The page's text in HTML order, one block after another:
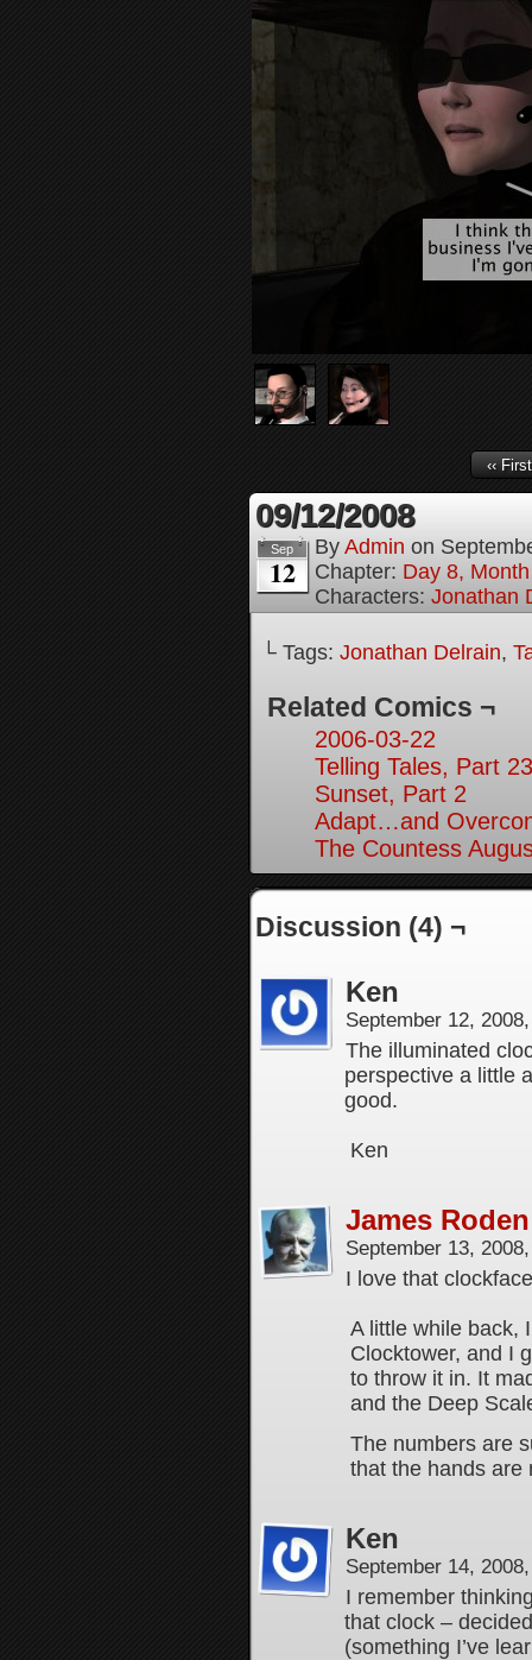
‹‹ First
09/12/2008
Sep
12
By Admin on
Chapter: Day 8,
Characters: Jonathan
└ Tags: Jonathan Delrain,
Related Comics ¬
2006-03-22
Telling Tales, Part 23
Sunset, Part 2
Adapt…and
The Countess
Discussion (4) ¬
Ken
September 12,
The illuminated
perspective a little
good.
Ken
James Roden
September 13,
I love that
A little while back,
Clocktower, and I
to throw it in. It
and the Deep
The numbers are
that the hands
Ken
September 14,
I remember
that clock –
(something I’ve